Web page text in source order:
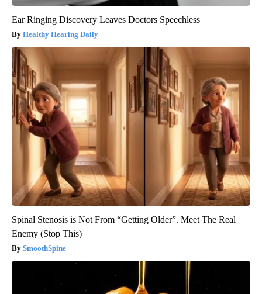
Ear Ringing Discovery Leaves Doctors Speechless
Healthy Hearing Daily
Spinal Stenosis is Not From “Getting Older”. Meet The Real
Enemy (Stop This)
SmoothSpine